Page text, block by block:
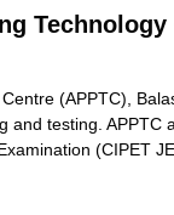
(APPTC),
and testing. APPTC
(CIPET